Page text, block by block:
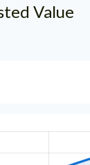
Value